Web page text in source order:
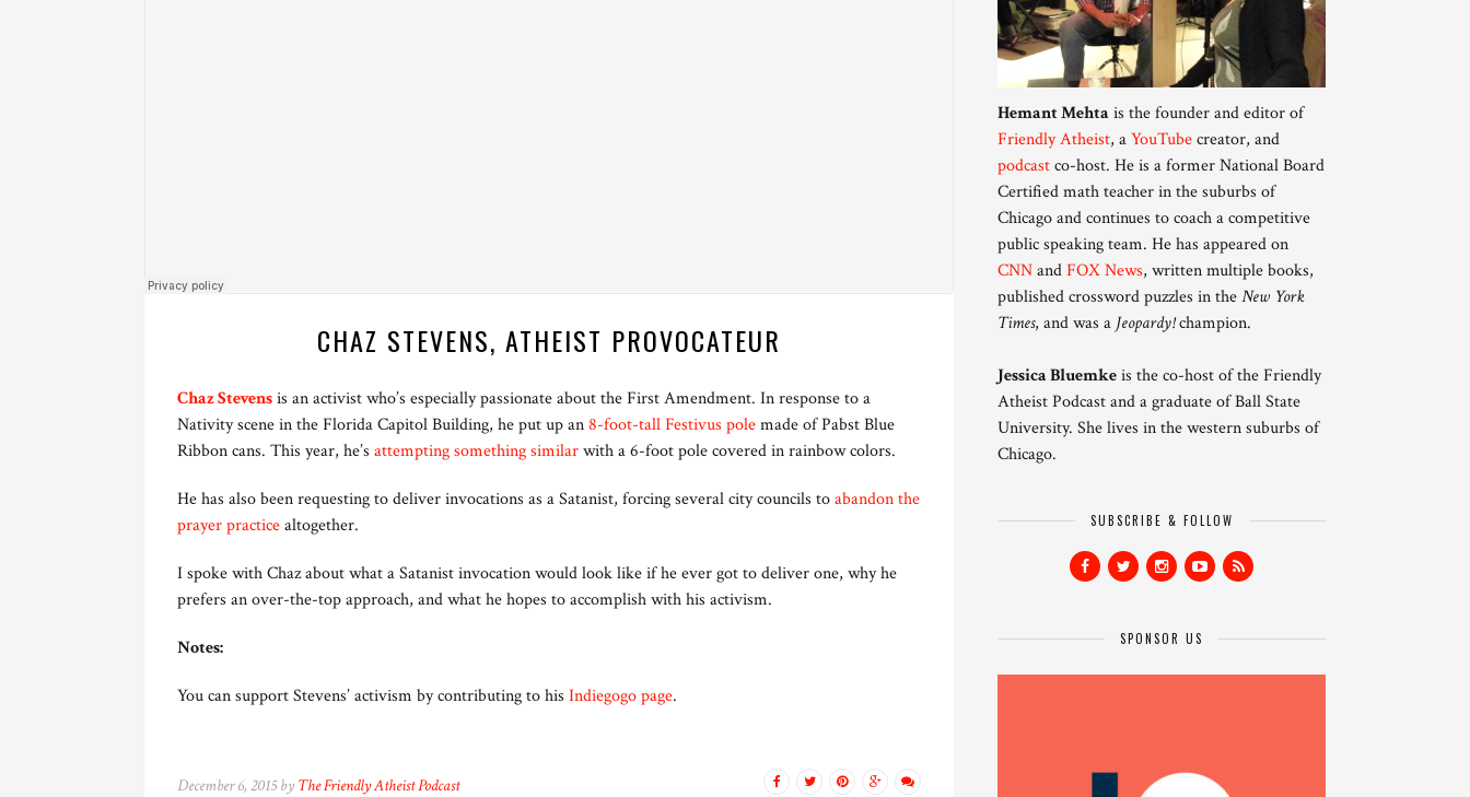
CHAZ STEVENS, ATHEIST PROVOCATEUR
Chaz Stevensis an activist who’s especially passionate about the First Amendment. In response to a
Nativity scene in the Florida Capitol Building, he put up an8-foot-tall Festivus polemade of Pabst Blue
Ribbon cans. This year, he’s attempting something similarwith a 6-foot pole covered in rainbow colors.
He has also been requesting to deliver invocations as a Satanist, forcing several city councils toabandon the
prayer practicealtogether.
I spoke with Chaz about what a Satanist invocation would look like if he ever got to deliver one, why he
prefers an over-the-top approach, and what he hopes to accomplish with his activism.
Notes:
You can support Stevens’ activism by contributing to his Indiegogo page.
December 6, 2015 by The Friendly Atheist Podcast
Hemant Mehta is the founder and editor of
Friendly Atheist, aYouTubecreator, and
podcastco-host. He is a former National Board
Certified math teacher in the suburbs of
Chicago and continues to coach a competitive
public speaking team. He has appeared on
CNNandFOX News, written multiple books,
published crossword puzzles in theNew York
Times, and was a Jeopardy!champion.
Jessica Bluemkeis the co-host of the Friendly
Atheist Podcast and a graduate of Ball State
University. She lives in the western suburbs of
Chicago.
SUBSCRIBE & FOLLOW
SPONSOR US